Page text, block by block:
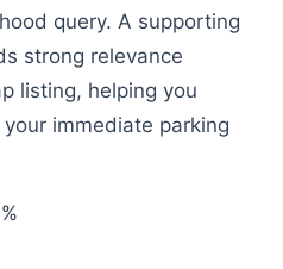
query. A supporting
strong relevance
listing, helping you
immediate parking